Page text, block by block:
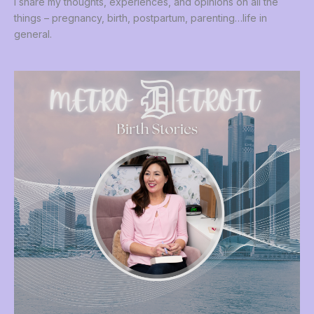
things – pregnancy, birth, postpartum, parenting…life in
general.